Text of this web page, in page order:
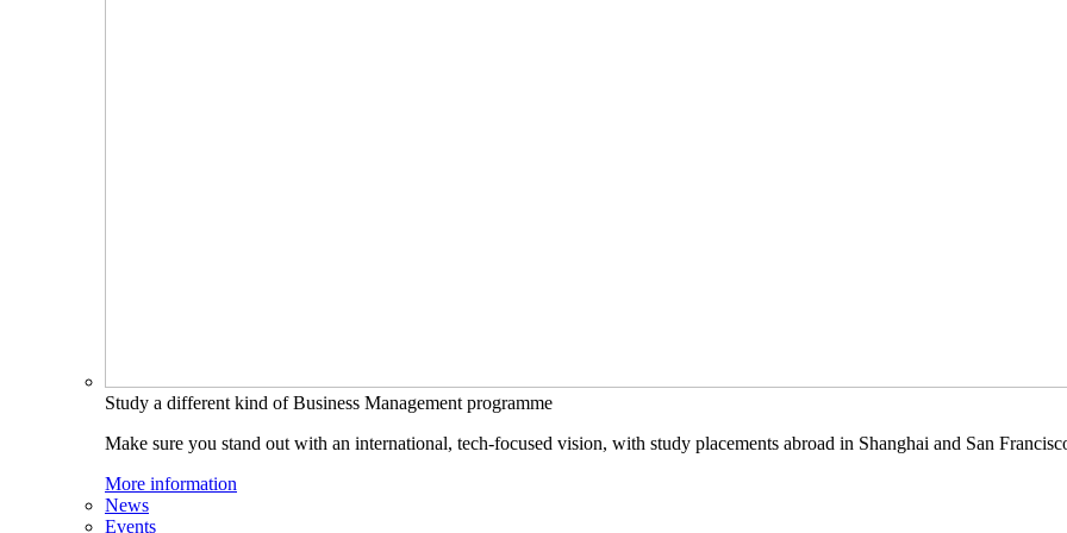
Study a different kind of Business Management programme
Make sure you stand out with an international, tech-focused vision, with study placements abroad in Shanghai and San
More information
News
Events